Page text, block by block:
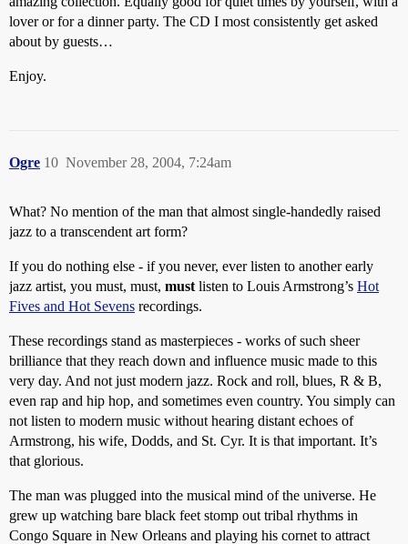
lover or for a dinner party. The CD I most consistently get asked
about by guests…
Enjoy.
Ogre November 28, 2004, 7:24am
10
What? No mention of the man that almost single-handedly raised
jazz to a transcendent art form?
If you do nothing else - if you never, ever listen to another early
jazz artist, you must, must, must listen to Louis Armstrong’s Hot
Fives and Hot Sevens recordings.
These recordings stand as masterpieces - works of such sheer
brilliance that they reach down and influence music made to this
very day. And not just modern jazz. Rock and roll, blues, R & B,
even rap and hip hop, and sometimes even country. You simply can
not listen to modern music without hearing distant echoes of
Armstrong, his wife, Dodds, and St. Cyr. It is that important. It’s
that glorious.
The man was plugged into the musical mind of the universe. He
grew up watching bare black feet stomp out tribal rhythms in
Congo Square in New Orleans and playing his cornet to attract